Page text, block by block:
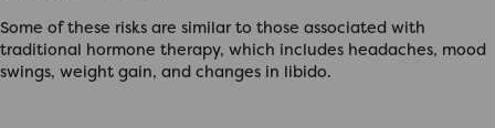
Some of these risks are similar to those associated with
traditional hormone therapy, which includes headaches, mood
swings, weight gain, and changes in libido.